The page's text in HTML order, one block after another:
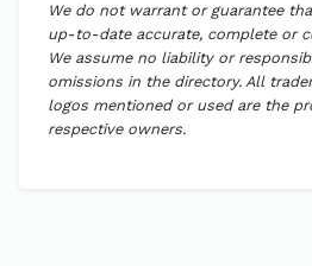
We do not warrant or guarantee
up-to-date accurate, complete or
We assume no liability or
omissions in the directory. All
logos mentioned or used are the
respective owners.